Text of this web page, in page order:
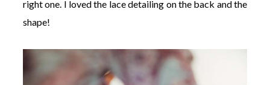
right one. I loved the lace detailing on the back and the
shape!